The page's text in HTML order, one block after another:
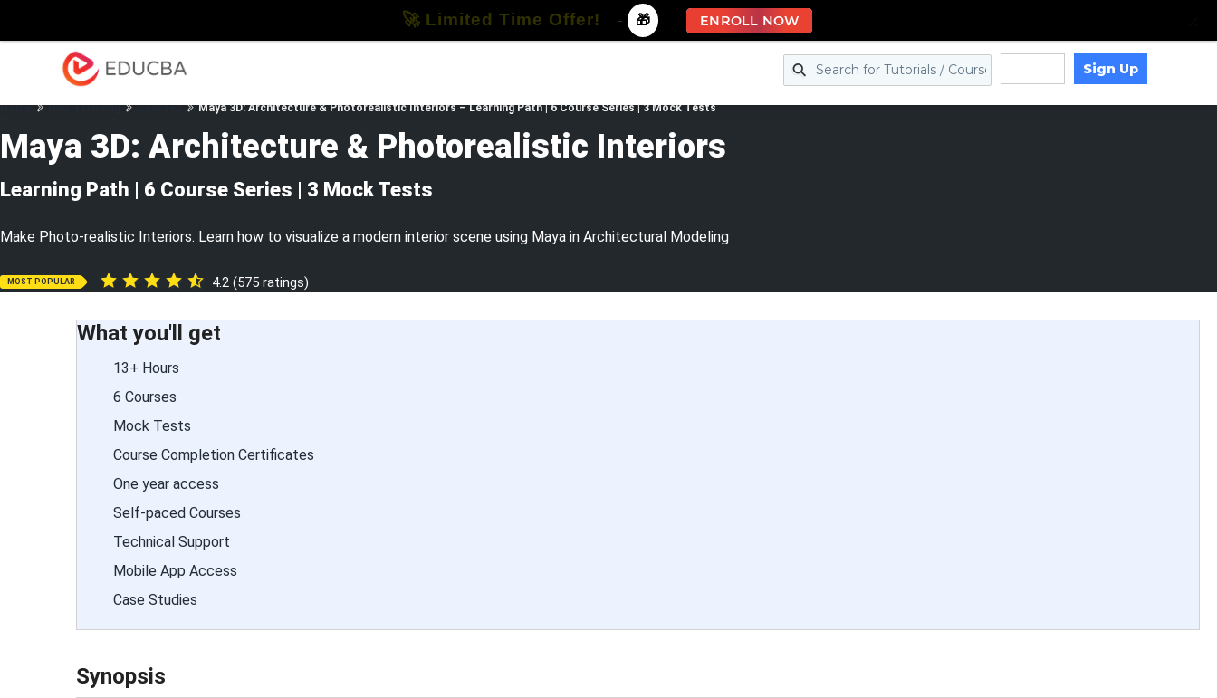
Sign Up
Home New Trending Courses Maya 3D: Architecture & Photorealistic Interiors – Learning Path | 6 Course Series | 3 Mock Tests
Maya 3D: Architecture & Photorealistic Interiors
Learning Path | 6 Course Series | 3 Mock Tests
Make Photo-realistic Interiors. Learn how to visualize a modern interior scene using Maya in Architectural Modeling
MOST POPULAR 4.2 (575 ratings)
What you'll get
13+ Hours
6 Courses
Mock Tests
Course Completion Certificates
One year access
Self-paced Courses
Technical Support
Mobile App Access
Case Studies
Synopsis
🚀 Limited Time Offer! - 🎁 ENROLL NOW